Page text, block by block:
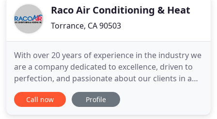
maintenance programs, upgrades
Raco Air Conditioning & Heat
Torrance, CA 90503
With over 20 years of experience in the industry we
are a company dedicated to excellence, driven to
perfection, and passionate about our clients in a
way that makes us California's Top Rated Local
HVAC service. Reliable equipment with cutting edge
Call now Profile